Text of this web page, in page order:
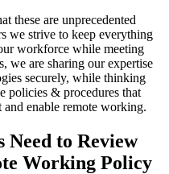
these are unprecedented
we strive to keep everything
workforce while meeting
we are sharing our expertise
securely, while thinking
policies & procedures that
enable remote working.
to Review
Working Policy